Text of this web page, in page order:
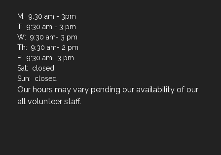
M: 9:30 am - 3pm
T: 9:30 am - 3 pm
W: 9:30 am- 3 pm
Th: 9:30 am- 2 pm
F: 9:30 am- 3 pm
Sat: closed
Sun: closed
Our hours may vary pending our availability of our
all volunteer staff.